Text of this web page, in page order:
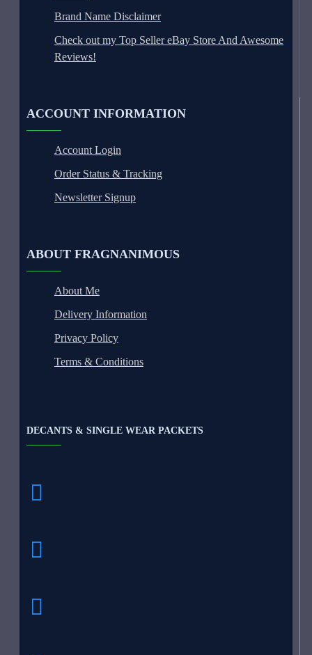
Brand Name Disclaimer
Check out my Top Seller eBay Store And Awesome
Reviews!
ACCOUNT INFORMATION
Account Login
Order Status & Tracking
Newsletter Signup
ABOUT FRAGNANIMOUS
About Me
Delivery Information
Privacy Policy
Terms & Conditions
DECANTS & SINGLE WEAR PACKETS